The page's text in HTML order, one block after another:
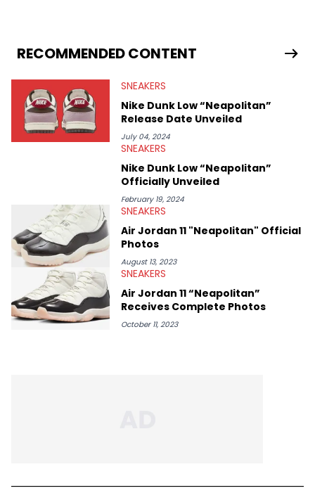
Travis Scott's famous Air Jordan collaboration, Ben delivers in-
depth content for the sneakerhead community. He also brings
Midwest Soles, which sharpens his expertise on the market.
RECOMMENDED CONTENT
SNEAKERS
Nike Dunk Low “Neapolitan”
Release Date Unveiled
July 04, 2024
SNEAKERS
Nike Dunk Low “Neapolitan”
Officially Unveiled
February 19, 2024
SNEAKERS
Air Jordan 11 "Neapolitan" Official
Photos
August 13, 2023
SNEAKERS
Air Jordan 11 “Neapolitan”
Receives Complete Photos
October 11, 2023